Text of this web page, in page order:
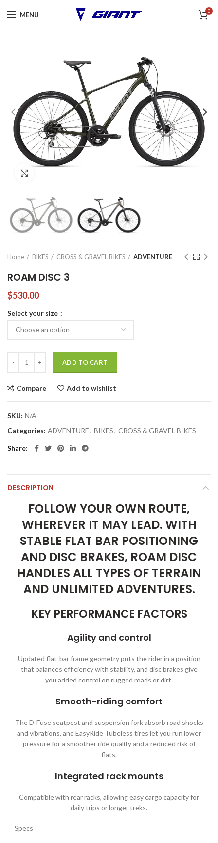
MENU 0
Home BIKES CROSS & GRAVEL BIKES ADVENTURE
ROAM DISC 3
$530.00
Select your size
ADD TO CART
Compare Add to wishlist
SKU: N/A
Categories: ADVENTURE, BIKES, CROSS & GRAVEL BIKES
Share
DESCRIPTION
FOLLOW YOUR OWN ROUTE,
WHEREVER IT MAY LEAD. WITH
STABLE FLAT BAR POSITIONING
AND DISC BRAKES, ROAM DISC
HANDLES ALL TYPES OF TERRAIN
AND UNLIMITED ADVENTURES.
KEY PERFORMANCE FACTORS
Agility and control
Updated flat-bar frame geometry puts the rider in a position
that balances efficiency with stability, and disc brakes give
you added control on rugged roads or dirt.
Smooth-riding comfort
The D-Fuse seatpost and suspension fork absorb road shocks
and vibrations, and EasyRide Tubeless tires let you run lower
pressure for a smoother ride quality and a reduced risk of
flats.
Integrated rack mounts
Compatible with rear racks, allowing easy cargo capacity for
daily trips or longer treks.
Specs